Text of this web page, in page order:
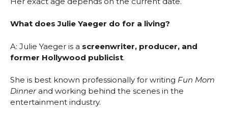
What does Julie Yaeger do for a living?
A: Julie Yaeger is a screenwriter, producer, and
former Hollywood publicist.
She is best known professionally for writing Fun Mom
Dinnerand working behind the scenes in the
entertainment industry.